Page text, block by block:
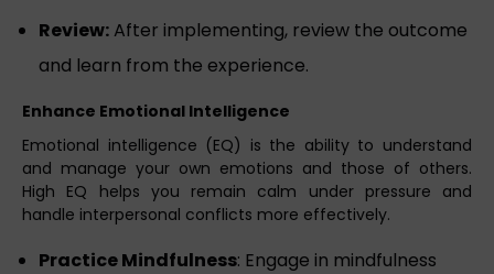
Review: After implementing, review the outcome
and learn from the experience.
Enhance Emotional Intelligence
Emotional intelligence (EQ) is the ability to understand
and manage your own emotions and those of others.
High EQ helps you remain calm under pressure and
handle interpersonal conflicts more effectively.
Practice Mindfulness: Engage in mindfulness